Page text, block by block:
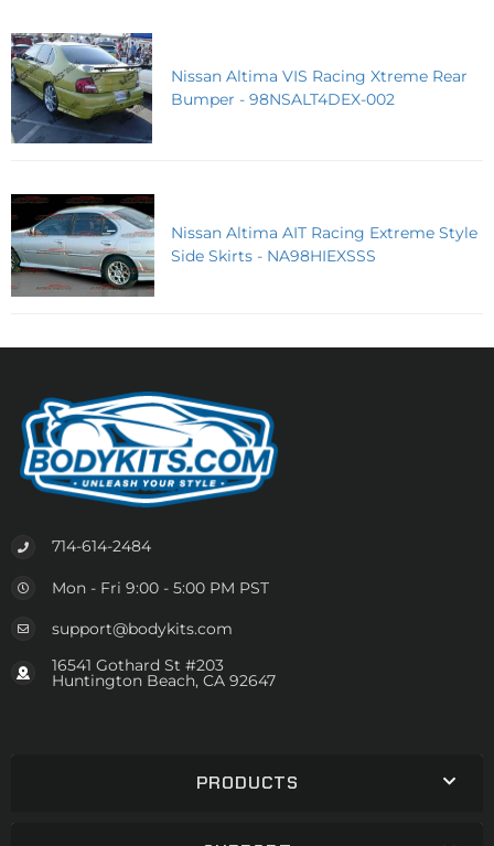
Nissan Altima VIS Racing Xtreme Rear
Bumper - 98NSALT4DEX-002
Nissan Altima AIT Racing Extreme Style
Side Skirts - NA98HIEXSSS
714-614-2484
Mon - Fri 9:00 - 5:00 PM PST
support@bodykits.com
16541 Gothard St #203
Huntington Beach, CA 92647
PRODUCTS